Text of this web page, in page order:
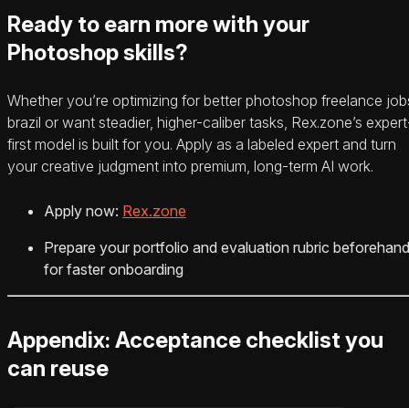
Ready to earn more with your
Photoshop skills?
Whether you’re optimizing for better photoshop freelance
brazil or want steadier, higher-caliber tasks, Rex.zone’s
first model is built for you. Apply as a labeled expert and turn
your creative judgment into premium, long-term AI work.
Apply now: Rex.zone
Prepare your portfolio and evaluation rubric beforehand
for faster onboarding
Appendix: Acceptance checklist you
can reuse